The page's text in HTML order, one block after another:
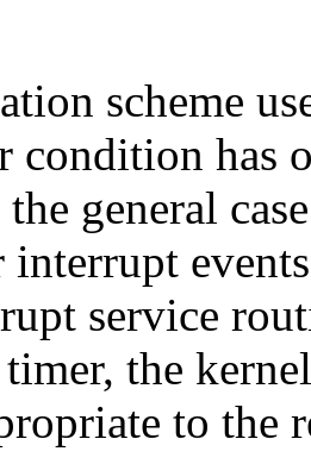
scheme
condition has
general
interrupt
service
timer, the
to the